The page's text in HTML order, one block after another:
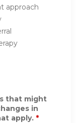
approach
that might
in
apply. *